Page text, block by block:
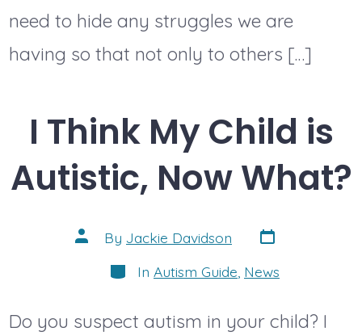
need to hide any struggles we are
having so that not only to others […]
I Think My Child is
Autistic, Now What?
Post
author
By Jackie Davidson Post
date
Categories
In Autism Guide News
Do you suspect autism in your child? I